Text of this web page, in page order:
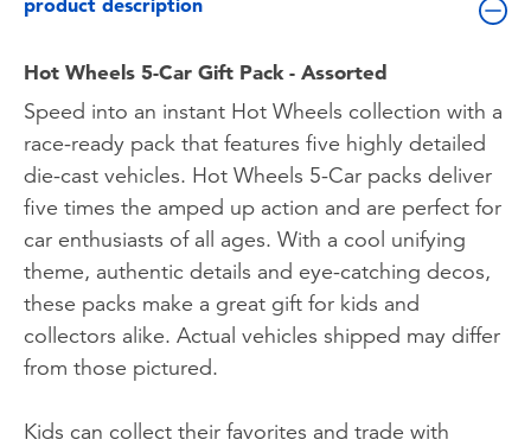
product description
Hot Wheels 5-Car Gift Pack - Assorted
Speed into an instant Hot Wheels collection with a
race-ready pack that features five highly detailed
die-cast vehicles. Hot Wheels 5-Car packs deliver
five times the amped up action and are perfect for
car enthusiasts of all ages. With a cool unifying
theme, authentic details and eye-catching decos,
these packs make a great gift for kids and
collectors alike. Actual vehicles shipped may differ
from those pictured.
Kids can collect their favorites and trade with